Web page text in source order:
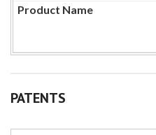
PATENTS